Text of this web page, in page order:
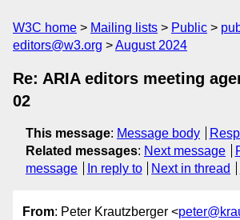
W3C home Mailing lists Public
editors@w3.org
August 2024
Re: ARIA editors meeting
02
This message: Message body
Related messages: Next message
message
In reply to Next in thread
From: Peter Krautzberger <